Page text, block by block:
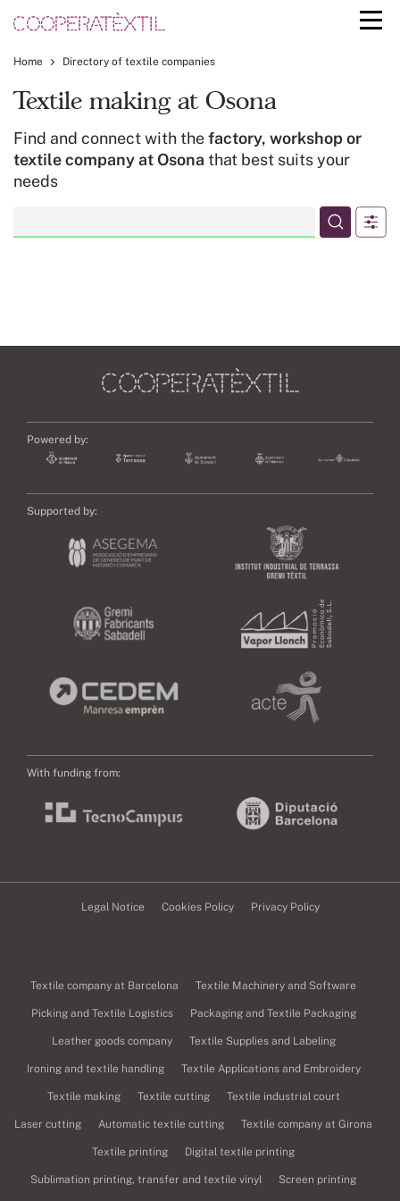
Home Directory of textile companies
Textile making at Osona
Find and connect with thefactory, workshop or
textile company at Osona that best suits your
needs
Powered by:
Supported by:
With funding from:
Legal Notice Cookies Policy Privacy Policy
Textile company at Barcelona Textile Machinery and Software
Picking and Textile Logistics Packaging and Textile Packaging
Leather goods company Textile Supplies and Labeling
Ironing and textile handling Textile Applications and Embroidery
Textile making Textile cutting Textile industrial court
Laser cutting Automatic textile cutting Textile company at Girona
Textile printing Digital textile printing
Sublimation printing, transfer and textile vinyl Screen printing